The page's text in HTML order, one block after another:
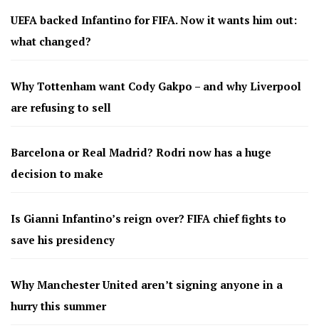
UEFA backed Infantino for FIFA. Now it wants him out:
what changed?
Why Tottenham want Cody Gakpo – and why Liverpool
are refusing to sell
Barcelona or Real Madrid? Rodri now has a huge
decision to make
Is Gianni Infantino’s reign over? FIFA chief fights to
save his presidency
Why Manchester United aren’t signing anyone in a
hurry this summer